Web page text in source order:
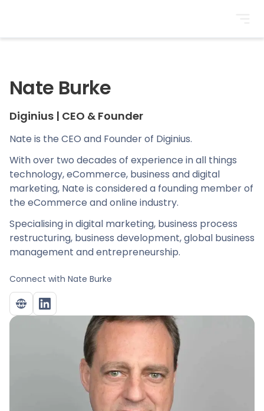
Nate Burke
Diginius | CEO & Founder
Nate is the CEO and Founder of Diginius.
With over two decades of experience in all things
technology, eCommerce, business and digital
marketing, Nate is considered a founding member of
the eCommerce and online industry.
Specialising in digital marketing, business process
restructuring, business development, global business
management and entrepreneurship.
Connect with Nate Burke